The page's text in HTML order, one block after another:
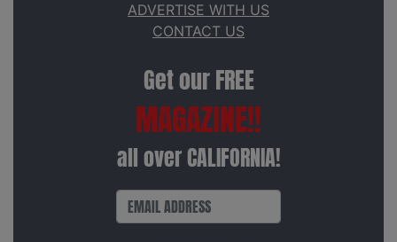
ADVERTISE WITH US
CONTACT US
Get our FREE
MAGAZINE!!
all over CALIFORNIA!